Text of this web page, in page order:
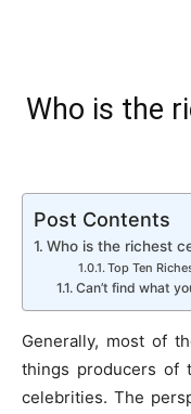
Who is the
Post Contents
Who is the richest
Top Ten
Can’t find what
Generally, most of
things producers of
celebrities. The